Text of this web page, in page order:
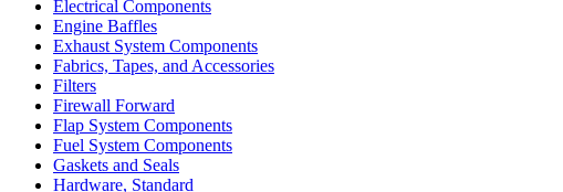
Electrical Components
Engine Baffles
Exhaust System Components
Fabrics, Tapes, and Accessories
Filters
Firewall Forward
Flap System Components
Fuel System Components
Gaskets and Seals
Hardware, Standard